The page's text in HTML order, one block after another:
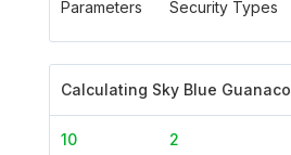
Parameters
Security Types
Calculating Sky Blue Guanaco
10
2